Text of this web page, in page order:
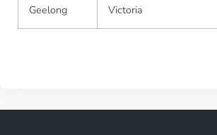
Geelong Victoria